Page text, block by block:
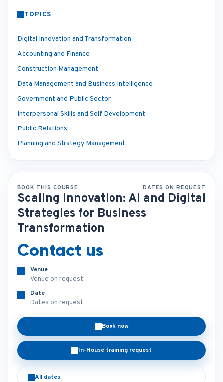
TOPICS
Digital Innovation and Transformation
Accounting and Finance
Construction Management
Data Management and Business Intelligence
Government and Public Sector
Interpersonal Skills and Self Development
Public Relations
Planning and Strategy Management
BOOK THIS COURSE DATES ON REQUEST
Scaling Innovation: AI and Digital
Strategies for Business
Transformation
Contact us
Venue
Venue on request
Date
Dates on request
Book now
In-House training request
All dates